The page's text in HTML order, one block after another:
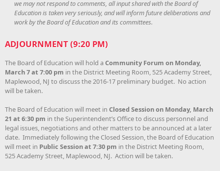
we may not respond to comments, all input shared with the Board of
Education is taken very seriously, and will inform future deliberations and
work by the Board of Education and its committees.
ADJOURNMENT (9:20 PM)
The Board of Education will hold a Community Forum on Monday,
March 7 at 7:00 pm in the District Meeting Room, 525 Academy Street,
Maplewood, NJ to discuss the 2016-17 preliminary budget. No action
will be taken.
The Board of Education will meet in Closed Session on Monday, March
21 at 6:30 pm in the Superintendent’s Office to discuss personnel and
legal issues, negotiations and other matters to be announced at a later
date. Immediately following the Closed Session, the Board of Education
will meet in Public Session at 7:30 pm in the District Meeting Room,
525 Academy Street, Maplewood, NJ. Action will be taken.